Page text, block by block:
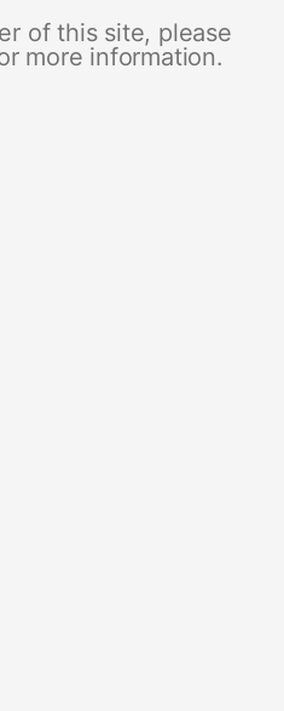
of this site, please
more information.